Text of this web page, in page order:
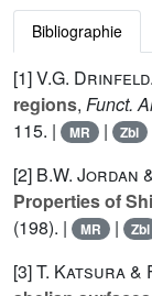
Bibliographie
[1]V.G. Drinfeld.
regions, Funct.
115. |
MR | Zbl
[2] B.W. Jordan
Properties of
(198). |
MR | Zbl
[3]T. Katsura&